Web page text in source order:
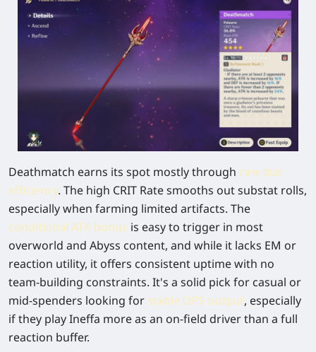
Deathmatch earns its spot mostly through raw stat
efficiency. The high CRIT Rate smooths out substat rolls,
especially when farming limited artifacts. The
conditional ATK bonus is easy to trigger in most
overworld and Abyss content, and while it lacks EM or
reaction utility, it offers consistent uptime with no
team-building constraints. It's a solid pick for casual or
mid-spenders looking for stable DPS output, especially
if they play Ineffa more as an on-field driver than a full
reaction buffer.